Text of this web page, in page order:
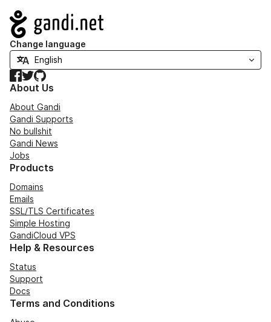
Navigation
Change language
Facebook
TwitterGitHub
About Us
About Gandi
Gandi Supports
No bullshit
Gandi News
Jobs
Products
Domains
Emails
SSL/TLS Certificates
Simple Hosting
GandiCloud VPS
Help & Resources
Status
Support
Docs
Terms and Conditions